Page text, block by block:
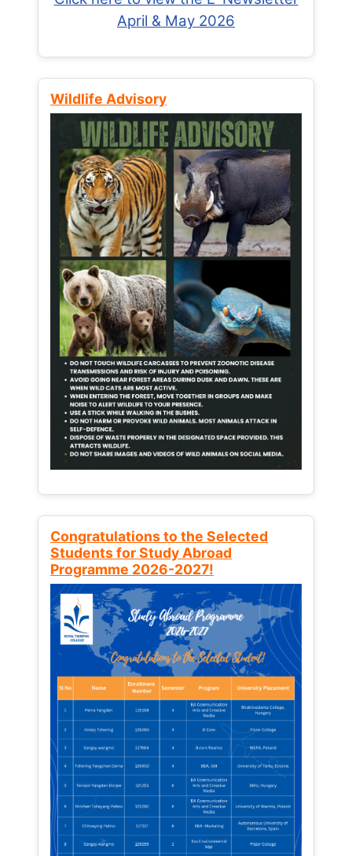
April & May 2026
Wildlife Advisory
Congratulations to the Selected
Students for Study Abroad
Programme 2026-2027!